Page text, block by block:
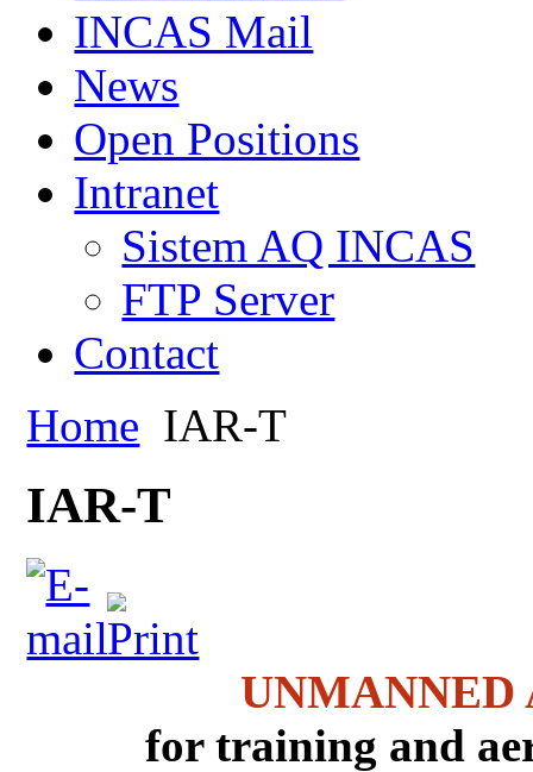
INCAS Mail
News
Open Positions
Intranet
Sistem AQ INCAS
FTP Server
Contact
Home IAR-T
IAR-T
for training and